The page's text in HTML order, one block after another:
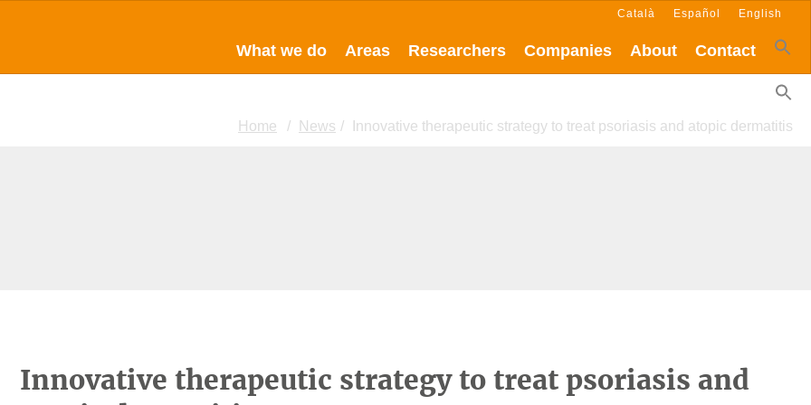
What we do Areas Researchers Companies About Contact
Català Español English
Home News Innovative therapeutic strategy to treat psoriasis and atopic dermatitis
Innovative therapeutic strategy to treat psoriasis and